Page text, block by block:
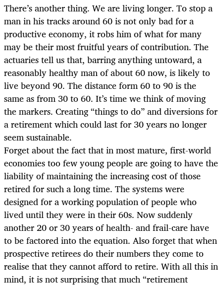
There’s another thing. We are living longer. To stop a
man in his tracks around 60 is not only bad for a
productive economy, it robs him of what for many
may be their most fruitful years of contribution. The
actuaries tell us that, barring anything untoward, a
reasonably healthy man of about 60 now, is likely to
live beyond 90. The distance form 60 to 90 is the
same as from 30 to 60. It’s time we think of moving
the markers. Creating “things to do” and diversions for
a retirement which could last for 30 years no longer
seem sustainable.
Forget about the fact that in most mature, first-world
economies too few young people are going to have the
liability of maintaining the increasing cost of those
retired for such a long time. The systems were
designed for a working population of people who
lived until they were in their 60s. Now suddenly
another 20 or 30 years of health- and frail-care have
to be factored into the equation. Also forget that when
prospective retirees do their numbers they come to
realise that they cannot afford to retire. With all this in
mind, it is not surprising that much “retirement